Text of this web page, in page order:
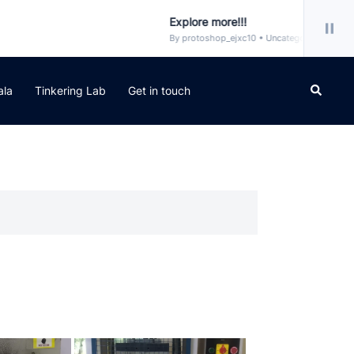
Explore more!!!
By protoshop_ejxc10 • Uncategorized
Tinkering Lab Get in touch Search